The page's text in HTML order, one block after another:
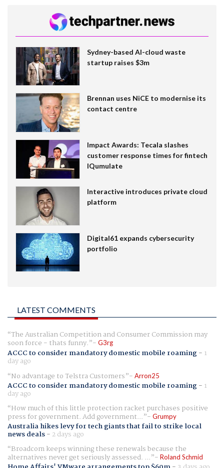
Sydney-based AI-cloud waste
startup raises $3m
Brennan uses NiCE to modernise its
contact centre
Impact Awards: Tecala slashes
customer response times for fintech
IQumulate
Interactive introduces private cloud
platform
Digital61 expands cybersecurity
portfolio
LATEST COMMENTS
The Australian Competition and Consumer Commission may
soon force - thats funny. G3rg
ACCC to consider mandatory domestic mobile roaming- 1
day ago
No advantage to Telstra Customers
Arron25
ACCC to consider mandatory domestic mobile roaming- 1
day ago
How much of this little protection racket purchases positive
press for government. Add government... Grumpy
Australia hikes levy for tech giants that fail to strike local
news deals- 2 days ago
Broadcom keeps winning these renewals because the
alternatives never get seriously assessed. ... Roland Schmid